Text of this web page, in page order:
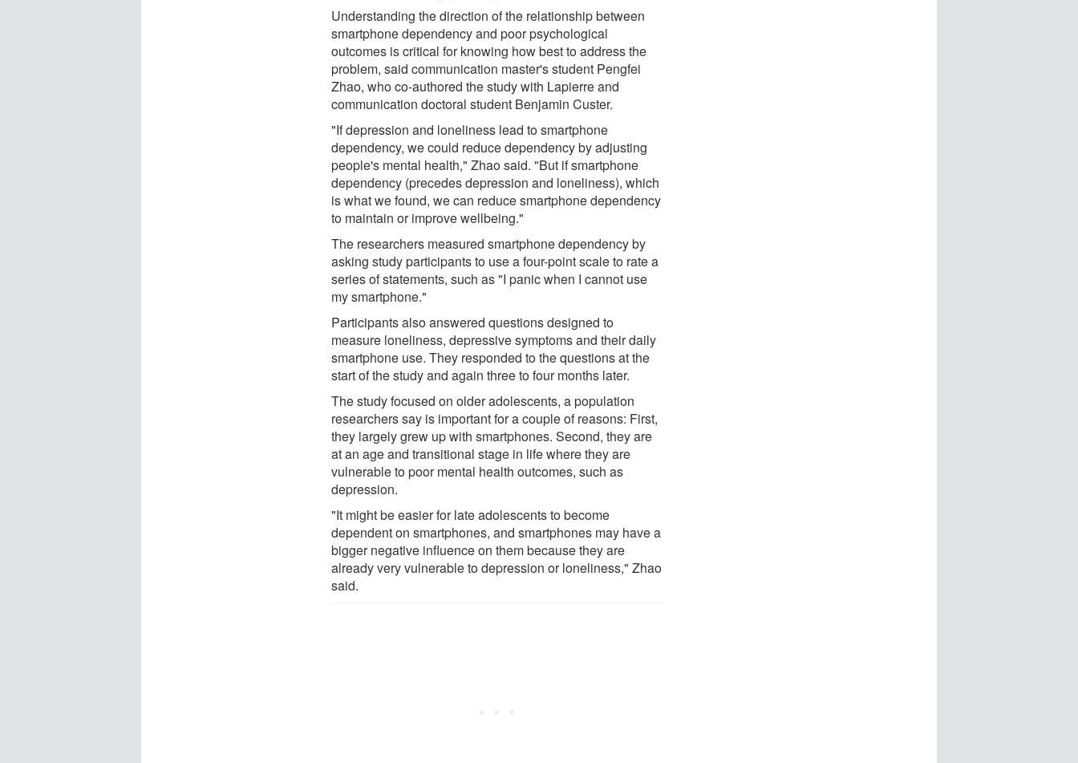
Understanding the direction of the relationship between
smartphone dependency and poor psychological
outcomes is critical for knowing how best to address the
problem, said communication master's student Pengfei
Zhao, who co-authored the study with Lapierre and
communication doctoral student Benjamin Custer.
"If depression and loneliness lead to smartphone
dependency, we could reduce dependency by adjusting
people's mental health," Zhao said. "But if smartphone
dependency (precedes depression and loneliness), which
is what we found, we can reduce smartphone dependency
to maintain or improve wellbeing."
The researchers measured smartphone dependency by
asking study participants to use a four-point scale to rate a
series of statements, such as "I panic when I cannot use
my smartphone."
Participants also answered questions designed to
measure loneliness, depressive symptoms and their daily
smartphone use. They responded to the questions at the
start of the study and again three to four months later.
The study focused on older adolescents, a population
researchers say is important for a couple of reasons: First,
they largely grew up with smartphones. Second, they are
at an age and transitional stage in life where they are
vulnerable to poor mental health outcomes, such as
depression.
"It might be easier for late adolescents to become
dependent on smartphones, and smartphones may have a
bigger negative influence on them because they are
already very vulnerable to depression or loneliness," Zhao
said.